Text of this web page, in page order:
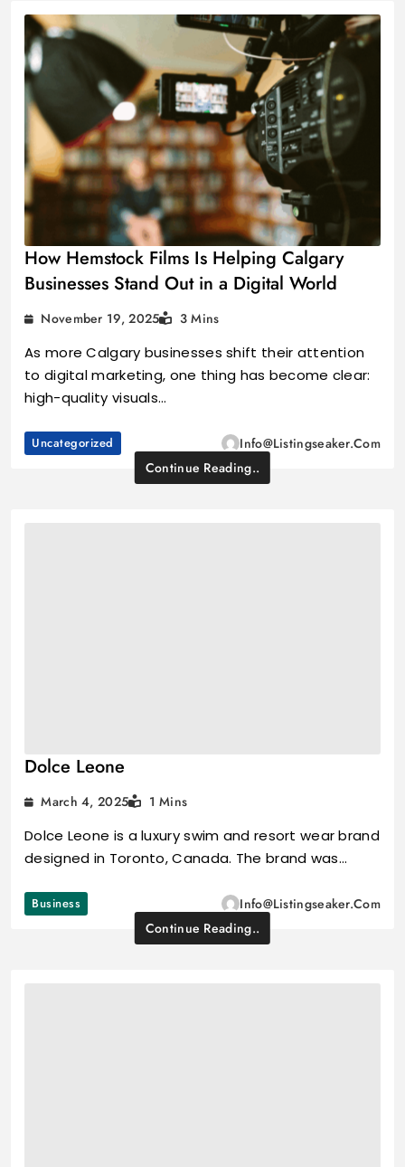
How Hemstock Films Is Helping Calgary
Businesses Stand Out in a Digital World
November 19, 2025 3 Mins
As more Calgary businesses shift their attention
to digital marketing, one thing has become clear:
high-quality visuals…
Uncategorized
Info@listingseaker.com
Continue Reading..
Dolce Leone
March 4, 2025 1 Mins
Dolce Leone is a luxury swim and resort wear brand
designed in Toronto, Canada. The brand was…
Business
Info@listingseaker.com
Continue Reading..